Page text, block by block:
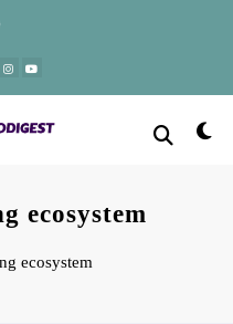
ecosystem
ecosystem